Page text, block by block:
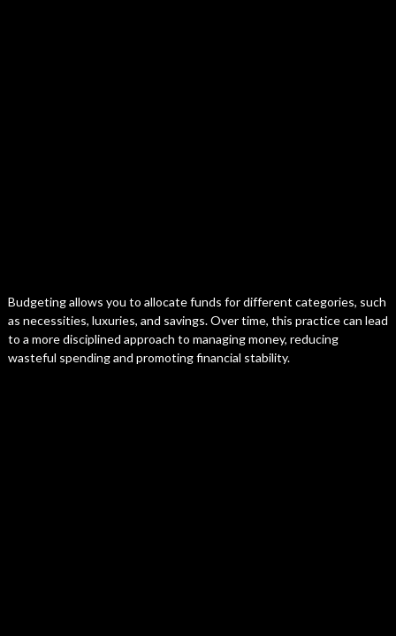
Budgeting allows you to allocate funds for different categories, such
as necessities, luxuries, and savings. Over time, this practice can lead
to a more disciplined approach to managing money, reducing
wasteful spending and promoting financial stability.